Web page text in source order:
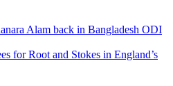
Alam back in Bangladesh ODI
for Root and Stokes in England’s